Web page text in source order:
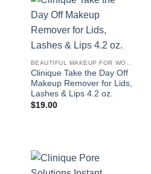
Clinique Take the Day Off
Makeup Remover for Lids,
Lashes & Lips 4.2 oz.
$19.00